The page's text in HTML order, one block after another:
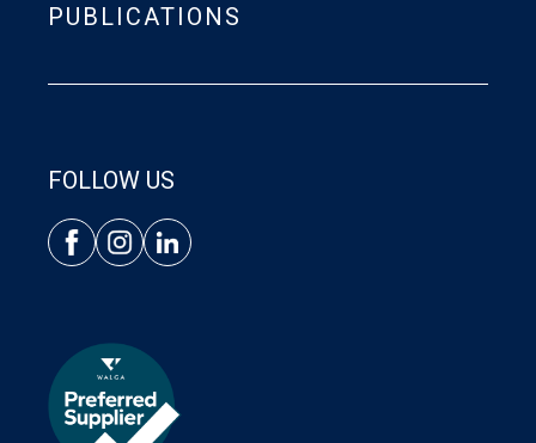
PUBLICATIONS
FOLLOW US